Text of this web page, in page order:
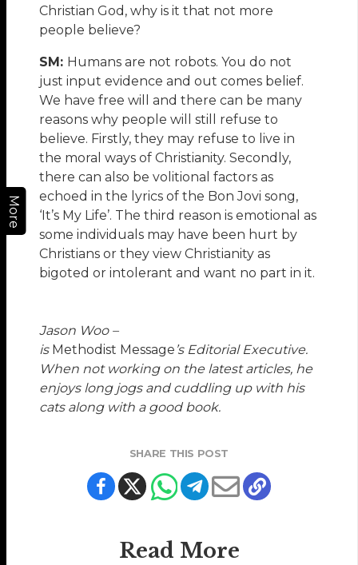
More
Christian God, why is it that not more
people believe?
SM: Humans are not robots. You do not
just input evidence and out comes belief.
We have free will and there can be many
reasons why people will still refuse to
believe. Firstly, they may refuse to live in
the moral ways of Christianity. Secondly,
there can also be volitional factors as
echoed in the lyrics of the Bon Jovi song,
‘It’s My Life’. The third reason is emotional as
some individuals may have been hurt by
Christians or they view Christianity as
bigoted or intolerant and want no part in it.
Jason Woo –
is Methodist Message ’s Editorial Executive.
When not working on the latest articles, he
enjoys long jogs and cuddling up with his
cats along with a good book.
SHARE THIS POST
Read More